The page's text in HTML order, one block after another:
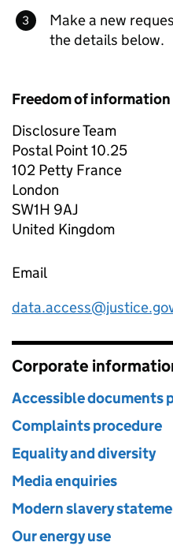
Make a new
the details below.
Freedom of
Disclosure Team
Postal Point 10.25
102 Petty France
London
SW1H 9AJ
United Kingdom
Email
Corporate
Accessible documents
Complaints procedure
Equality and diversity
Media enquiries
Modern slavery
Our energy use